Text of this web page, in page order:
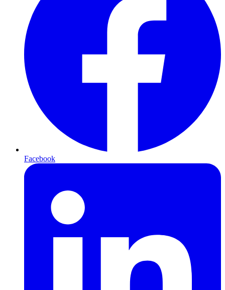
Facebook